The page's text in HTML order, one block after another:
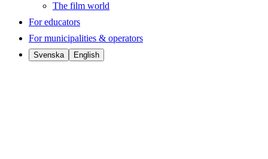
The film world
For educators
For municipalities & operators
Svenska English